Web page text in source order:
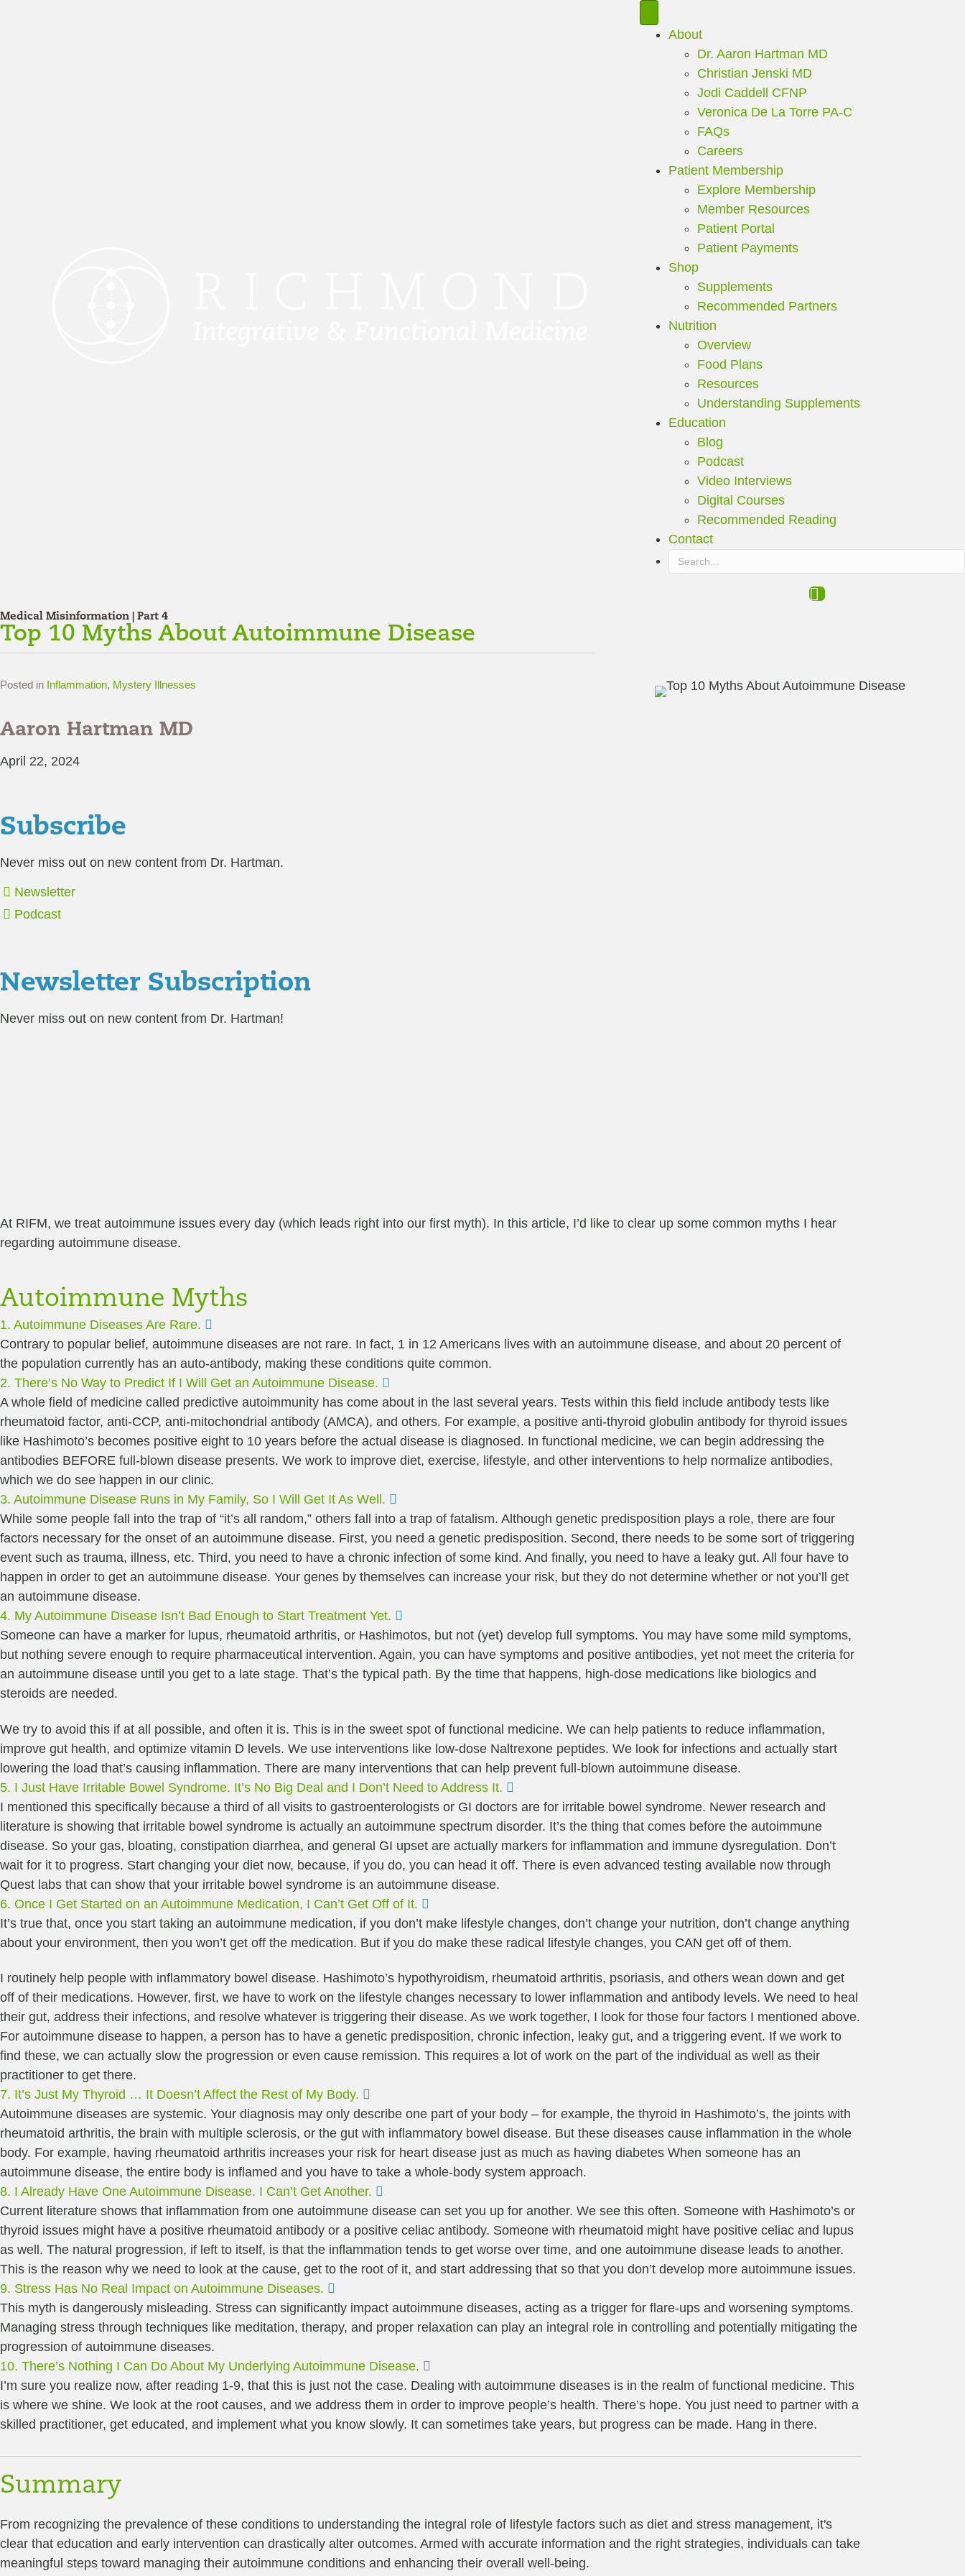
About
Dr. Aaron Hartman MD
Christian Jenski MD
Jodi Caddell CFNP
Veronica De La Torre PA-C
FAQs
Careers
Patient Membership
Explore Membership
Member Resources
Patient Portal
Patient Payments
Shop
Supplements
Recommended Partners
Nutrition
Overview
Food Plans
Resources
Understanding Supplements
Education
Blog
Podcast
Video Interviews
Digital Courses
Recommended Reading
Contact
Search
Medical Misinformation | Part 4
Top 10 Myths About Autoimmune Disease
Posted in Inflammation, Mystery Illnesses
Aaron Hartman MD
April 22, 2024
Subscribe
Never miss out on new content from Dr. Hartman.
Newsletter
Podcast
Newsletter Subscription
Never miss out on new content from Dr. Hartman!
At RIFM, we treat autoimmune issues every day (which leads right into our first myth). In this article, I’d like to clear up some common myths I hear
regarding autoimmune disease.
Autoimmune Myths
1. Autoimmune Diseases Are Rare.
Contrary to popular belief, autoimmune diseases are not rare. In fact, 1 in 12 Americans lives with an autoimmune disease, and about 20 percent of
the population currently has an auto-antibody, making these conditions quite common.
2. There’s No Way to Predict If I Will Get an Autoimmune Disease.
A whole field of medicine called predictive autoimmunity has come about in the last several years. Tests within this field include antibody tests like
rheumatoid factor, anti-CCP, anti-mitochondrial antibody (AMCA), and others. For example, a positive anti-thyroid globulin antibody for thyroid issues
like Hashimoto’s becomes positive eight to 10 years before the actual disease is diagnosed. In functional medicine, we can begin addressing the
antibodies BEFORE full-blown disease presents. We work to improve diet, exercise, lifestyle, and other interventions to help normalize antibodies,
which we do see happen in our clinic.
3. Autoimmune Disease Runs in My Family, So I Will Get It As Well.
While some people fall into the trap of “it’s all random,” others fall into a trap of fatalism. Although genetic predisposition plays a role, there are four
factors necessary for the onset of an autoimmune disease. First, you need a genetic predisposition. Second, there needs to be some sort of triggering
event such as trauma, illness, etc. Third, you need to have a chronic infection of some kind. And finally, you need to have a leaky gut. All four have to
happen in order to get an autoimmune disease. Your genes by themselves can increase your risk, but they do not determine whether or not you’ll get
an autoimmune disease.
4. My Autoimmune Disease Isn’t Bad Enough to Start Treatment Yet.
Someone can have a marker for lupus, rheumatoid arthritis, or Hashimotos, but not (yet) develop full symptoms. You may have some mild symptoms,
but nothing severe enough to require pharmaceutical intervention. Again, you can have symptoms and positive antibodies, yet not meet the criteria for
an autoimmune disease until you get to a late stage. That’s the typical path. By the time that happens, high-dose medications like biologics and
steroids are needed.
We try to avoid this if at all possible, and often it is. This is in the sweet spot of functional medicine. We can help patients to reduce inflammation,
improve gut health, and optimize vitamin D levels. We use interventions like low-dose Naltrexone peptides. We look for infections and actually start
lowering the load that’s causing inflammation. There are many interventions that can help prevent full-blown autoimmune disease.
5. I Just Have Irritable Bowel Syndrome. It’s No Big Deal and I Don’t Need to Address It.
I mentioned this specifically because a third of all visits to gastroenterologists or GI doctors are for irritable bowel syndrome. Newer research and
literature is showing that irritable bowel syndrome is actually an autoimmune spectrum disorder. It’s the thing that comes before the autoimmune
disease. So your gas, bloating, constipation diarrhea, and general GI upset are actually markers for inflammation and immune dysregulation. Don’t
wait for it to progress. Start changing your diet now, because, if you do, you can head it off. There is even advanced testing available now through
Quest labs that can show that your irritable bowel syndrome is an autoimmune disease.
6. Once I Get Started on an Autoimmune Medication, I Can’t Get Off of It.
It’s true that, once you start taking an autoimmune medication, if you don’t make lifestyle changes, don’t change your nutrition, don’t change anything
about your environment, then you won’t get off the medication. But if you do make these radical lifestyle changes, you CAN get off of them.
I routinely help people with inflammatory bowel disease. Hashimoto’s hypothyroidism, rheumatoid arthritis, psoriasis, and others wean down and get
off of their medications. However, first, we have to work on the lifestyle changes necessary to lower inflammation and antibody levels. We need to heal
their gut, address their infections, and resolve whatever is triggering their disease. As we work together, I look for those four factors I mentioned above.
For autoimmune disease to happen, a person has to have a genetic predisposition, chronic infection, leaky gut, and a triggering event. If we work to
find these, we can actually slow the progression or even cause remission. This requires a lot of work on the part of the individual as well as their
practitioner to get there.
7. It’s Just My Thyroid … It Doesn’t Affect the Rest of My Body.
Autoimmune diseases are systemic. Your diagnosis may only describe one part of your body – for example, the thyroid in Hashimoto’s, the joints with
rheumatoid arthritis, the brain with multiple sclerosis, or the gut with inflammatory bowel disease. But these diseases cause inflammation in the whole
body. For example, having rheumatoid arthritis increases your risk for heart disease just as much as having diabetes When someone has an
autoimmune disease, the entire body is inflamed and you have to take a whole-body system approach.
8. I Already Have One Autoimmune Disease. I Can’t Get Another.
Current literature shows that inflammation from one autoimmune disease can set you up for another. We see this often. Someone with Hashimoto’s or
thyroid issues might have a positive rheumatoid antibody or a positive celiac antibody. Someone with rheumatoid might have positive celiac and lupus
as well. The natural progression, if left to itself, is that the inflammation tends to get worse over time, and one autoimmune disease leads to another.
This is the reason why we need to look at the cause, get to the root of it, and start addressing that so that you don’t develop more autoimmune issues.
9. Stress Has No Real Impact on Autoimmune Diseases.
This myth is dangerously misleading. Stress can significantly impact autoimmune diseases, acting as a trigger for flare-ups and worsening symptoms.
Managing stress through techniques like meditation, therapy, and proper relaxation can play an integral role in controlling and potentially mitigating the
progression of autoimmune diseases.
10. There’s Nothing I Can Do About My Underlying Autoimmune Disease.
I’m sure you realize now, after reading 1-9, that this is just not the case. Dealing with autoimmune diseases is in the realm of functional medicine. This
is where we shine. We look at the root causes, and we address them in order to improve people’s health. There’s hope. You just need to partner with a
skilled practitioner, get educated, and implement what you know slowly. It can sometimes take years, but progress can be made. Hang in there.
Summary
From recognizing the prevalence of these conditions to understanding the integral role of lifestyle factors such as diet and stress management, it's
clear that education and early intervention can drastically alter outcomes. Armed with accurate information and the right strategies, individuals can take
meaningful steps toward managing their autoimmune conditions and enhancing their overall well-being.